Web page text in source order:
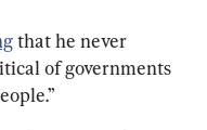
that he never
of governments